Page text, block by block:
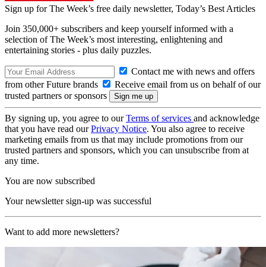
Sign up for The Week’s free daily newsletter, Today’s Best Articles
Join 350,000+ subscribers and keep yourself informed with a
selection of The Week’s most interesting, enlightening and
entertaining stories - plus daily puzzles.
Contact me with news and offers
from other Future brands
Receive email from us on behalf of our
trusted partners or sponsors
By signing up, you agree to ourTerms of services and acknowledge
that you have read ourPrivacy Notice. You also agree to receive
marketing emails from us that may include promotions from our
trusted partners and sponsors, which you can unsubscribe from at
any time.
You are now subscribed
Your newsletter sign-up was successful
Want to add more newsletters?